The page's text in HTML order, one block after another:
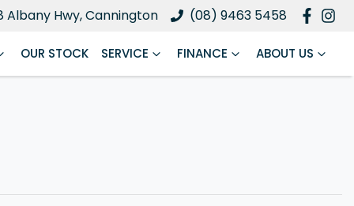
Albany Hwy, Cannington (08) 9463 5458
OUR STOCK SERVICE FINANCE ABOUT US